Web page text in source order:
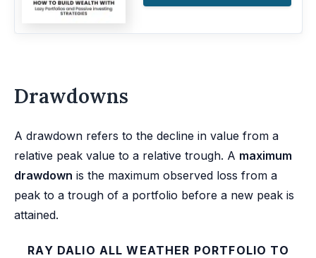
Drawdowns
A drawdown refers to the decline in value from a
relative peak value to a relative trough. A maximum
drawdown is the maximum observed loss from a
peak to a trough of a portfolio before a new peak is
attained.
RAY DALIO ALL WEATHER PORTFOLIO TO